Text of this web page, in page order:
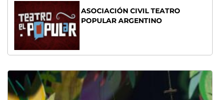
ASOCIACIÓN CIVIL TEATRO
POPULAR ARGENTINO